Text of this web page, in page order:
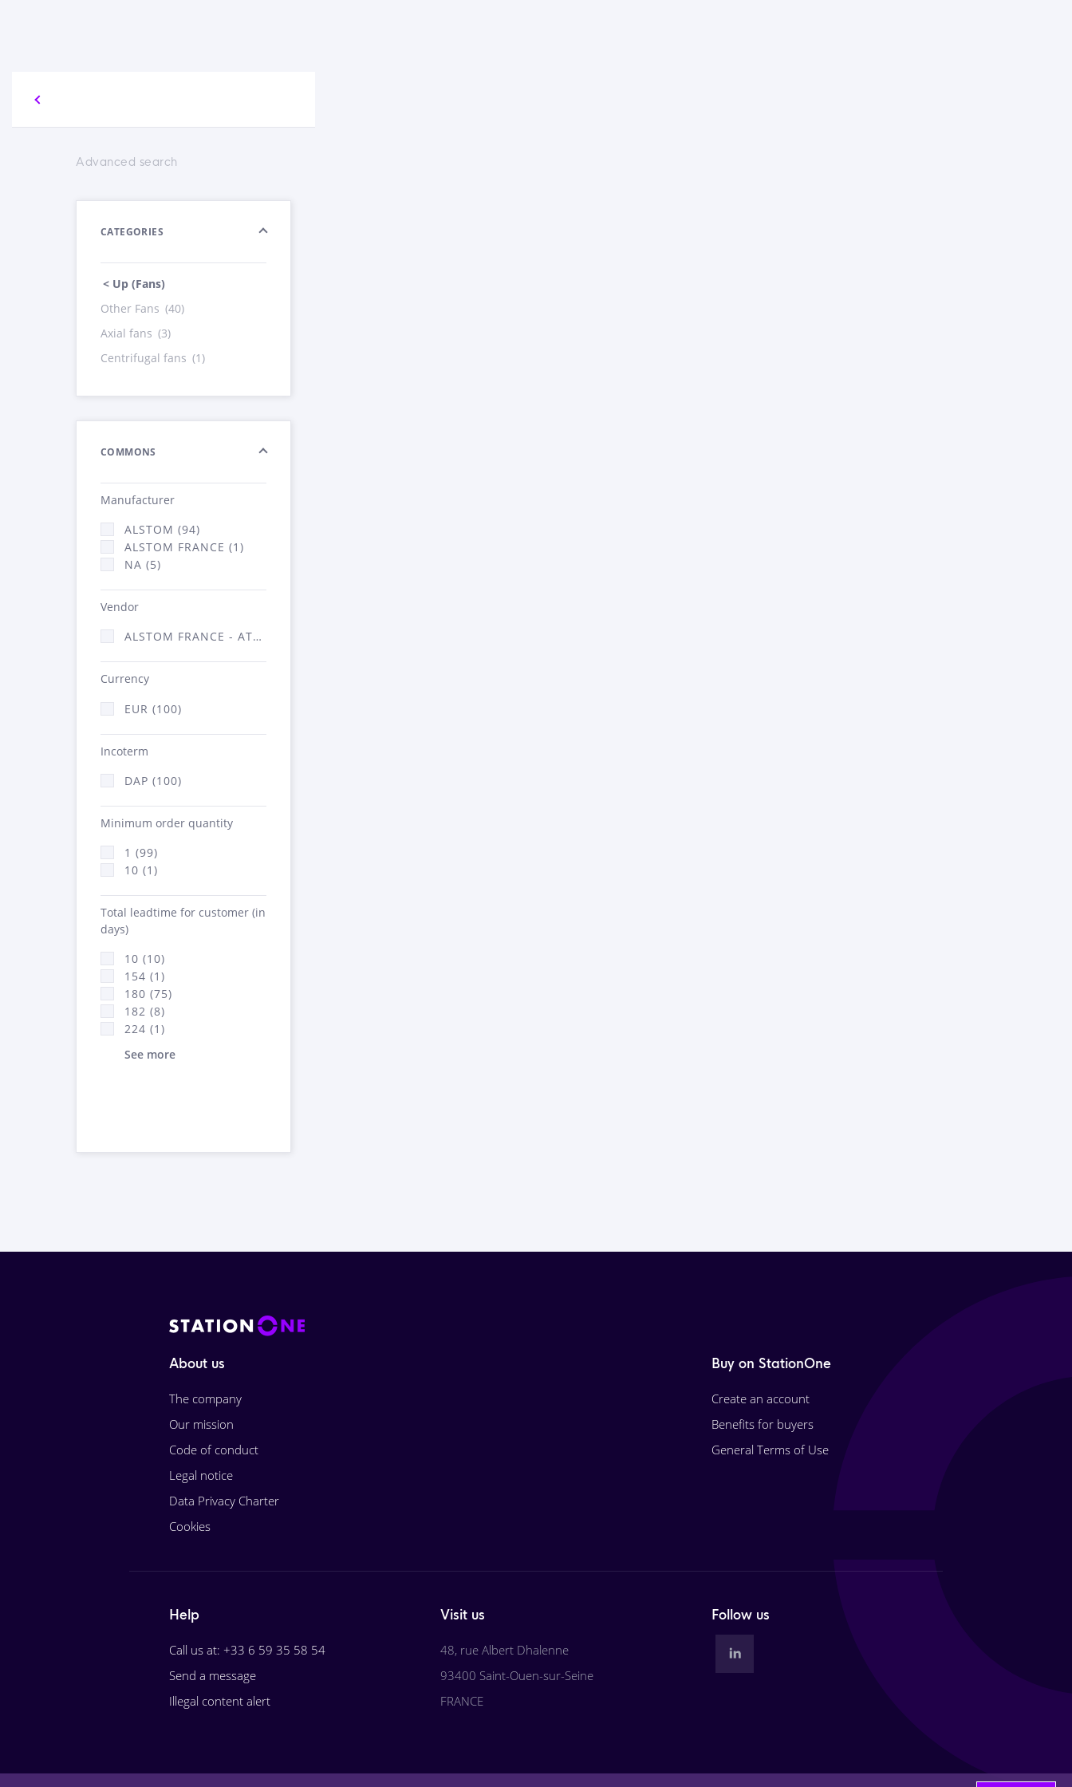
Advanced search
CATEGORIES
< Up (Fans)
Other Fans (40)
Axial fans (3)
Centrifugal fans (1)
COMMONS
Manufacturer
ALSTOM (94)
ALSTOM FRANCE (1)
NA (5)
Vendor
ALSTOM FRANCE - ATSA (100)
Currency
EUR (100)
Incoterm
DAP (100)
Minimum order quantity
1 (99)
10 (1)
Total leadtime for customer (in
days)
10 (10)
154 (1)
180 (75)
182 (8)
224 (1)
See more
About us
The company
Our mission
Code of conduct
Legal notice
Data Privacy Charter
Cookies
Buy on StationOne
Create an account
Benefits for buyers
General Terms of Use
Help
Call us at: +33 6 59 35 58 54
Send a message
Illegal content alert
Visit us
48, rue Albert Dhalenne
93400 Saint-Ouen-sur-Seine
FRANCE
Follow us